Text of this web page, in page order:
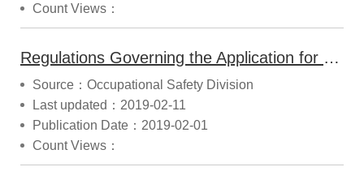
Count Views：
Regulations Governing the Application for Prior Release of Mechanical Products (2014.10.22 Announced)
Source：Occupational Safety Division
Last updated：2019-02-11
Publication Date：2019-02-01
Count Views：